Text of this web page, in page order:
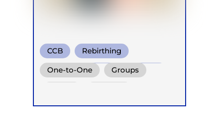
CCB Rebirthing
Conscious Connected Breath
One-to-One Groups
Children